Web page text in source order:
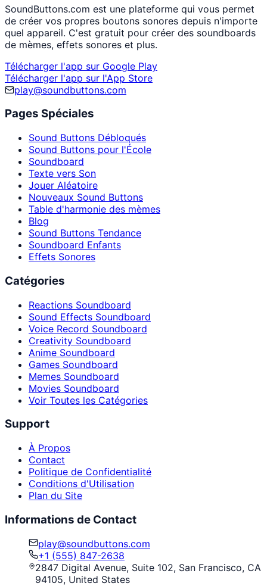
SoundButtons.com est une plateforme qui vous permet
de créer vos propres boutons sonores depuis n'importe
quel appareil. C'est gratuit pour créer des soundboards
de mèmes, effets sonores et plus.
Télécharger l'app sur Google Play
Télécharger l'app sur l'App Store
play@soundbuttons.com
Pages Spéciales
Sound Buttons Débloqués
Sound Buttons pour l'École
Soundboard
Texte vers Son
Jouer Aléatoire
Nouveaux Sound Buttons
Table d'harmonie des mèmes
Blog
Sound Buttons Tendance
Soundboard Enfants
Effets Sonores
Catégories
Reactions Soundboard
Sound Effects Soundboard
Voice Record Soundboard
Creativity Soundboard
Anime Soundboard
Games Soundboard
Memes Soundboard
Movies Soundboard
Voir Toutes les Catégories
Support
À Propos
Contact
Politique de Confidentialité
Conditions d'Utilisation
Plan du Site
Informations de Contact
play@soundbuttons.com
+1 (555) 847-2638
2847 Digital Avenue, Suite 102, San Francisco, CA
94105, United States